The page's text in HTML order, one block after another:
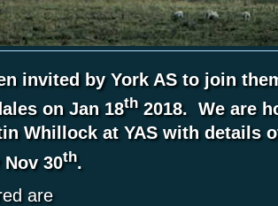
invited by York AS to join
on Jan 18th2018. We are
Whillock at YAS with details
30th.
are